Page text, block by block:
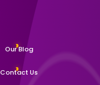
Our Blog
Contact Us